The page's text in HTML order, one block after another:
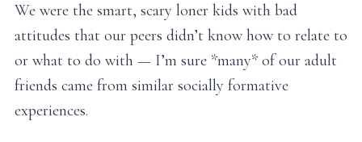
We were the smart, scary loner kids with bad
attitudes that our peers didn’t know how to relate to
or what to do with — I’m sure *many* of our adult
friends came from similar socially formative
experiences.